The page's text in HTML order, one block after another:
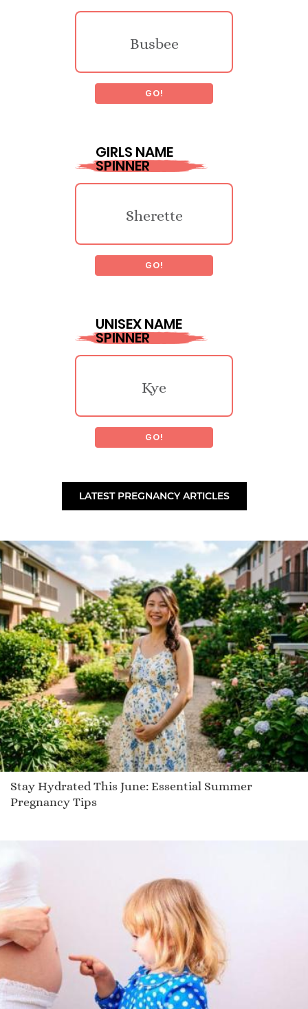
Busbee
Llacheu
Traymon
Tannon
Chisholm
Tiberiu
Laoidheach
Ronald
Janak
Tyrion
Masselin
Corday
GO!
GIRLS NAME
SPINNER
Sherette
Guillelmina
Perzsike
Marcylen
Platt
Ciel
Evynn
Laycee
Sherlyne
GO!
UNISEX NAME
SPINNER
Kye
Safari
Marty
Calais
Rimba
Hollis
Scoop
Dharma
Aynslee
GO!
LATEST PREGNANCY ARTICLES
Stay Hydrated This June: Essential Summer
Pregnancy Tips